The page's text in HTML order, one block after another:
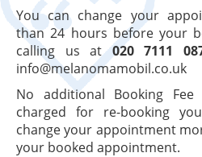
You can change your
than 24 hours before your
calling us at020 7111
info@melanomamobil.co.uk
No additional Booking
charged for re-booking
change your appointment
your booked appointment.